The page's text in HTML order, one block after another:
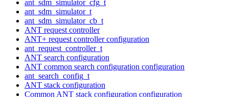
ant_sdm_simulator_cfg_t
ant_sdm_simulator_t
ant_sdm_simulator_cb_t
ANT request controller
ANT+ request controller configuration
ant_request_controller_t
ANT search configuration
ANT common search configuration configuration
ant_search_config_t
ANT stack configuration
Common ANT stack configuration configuration